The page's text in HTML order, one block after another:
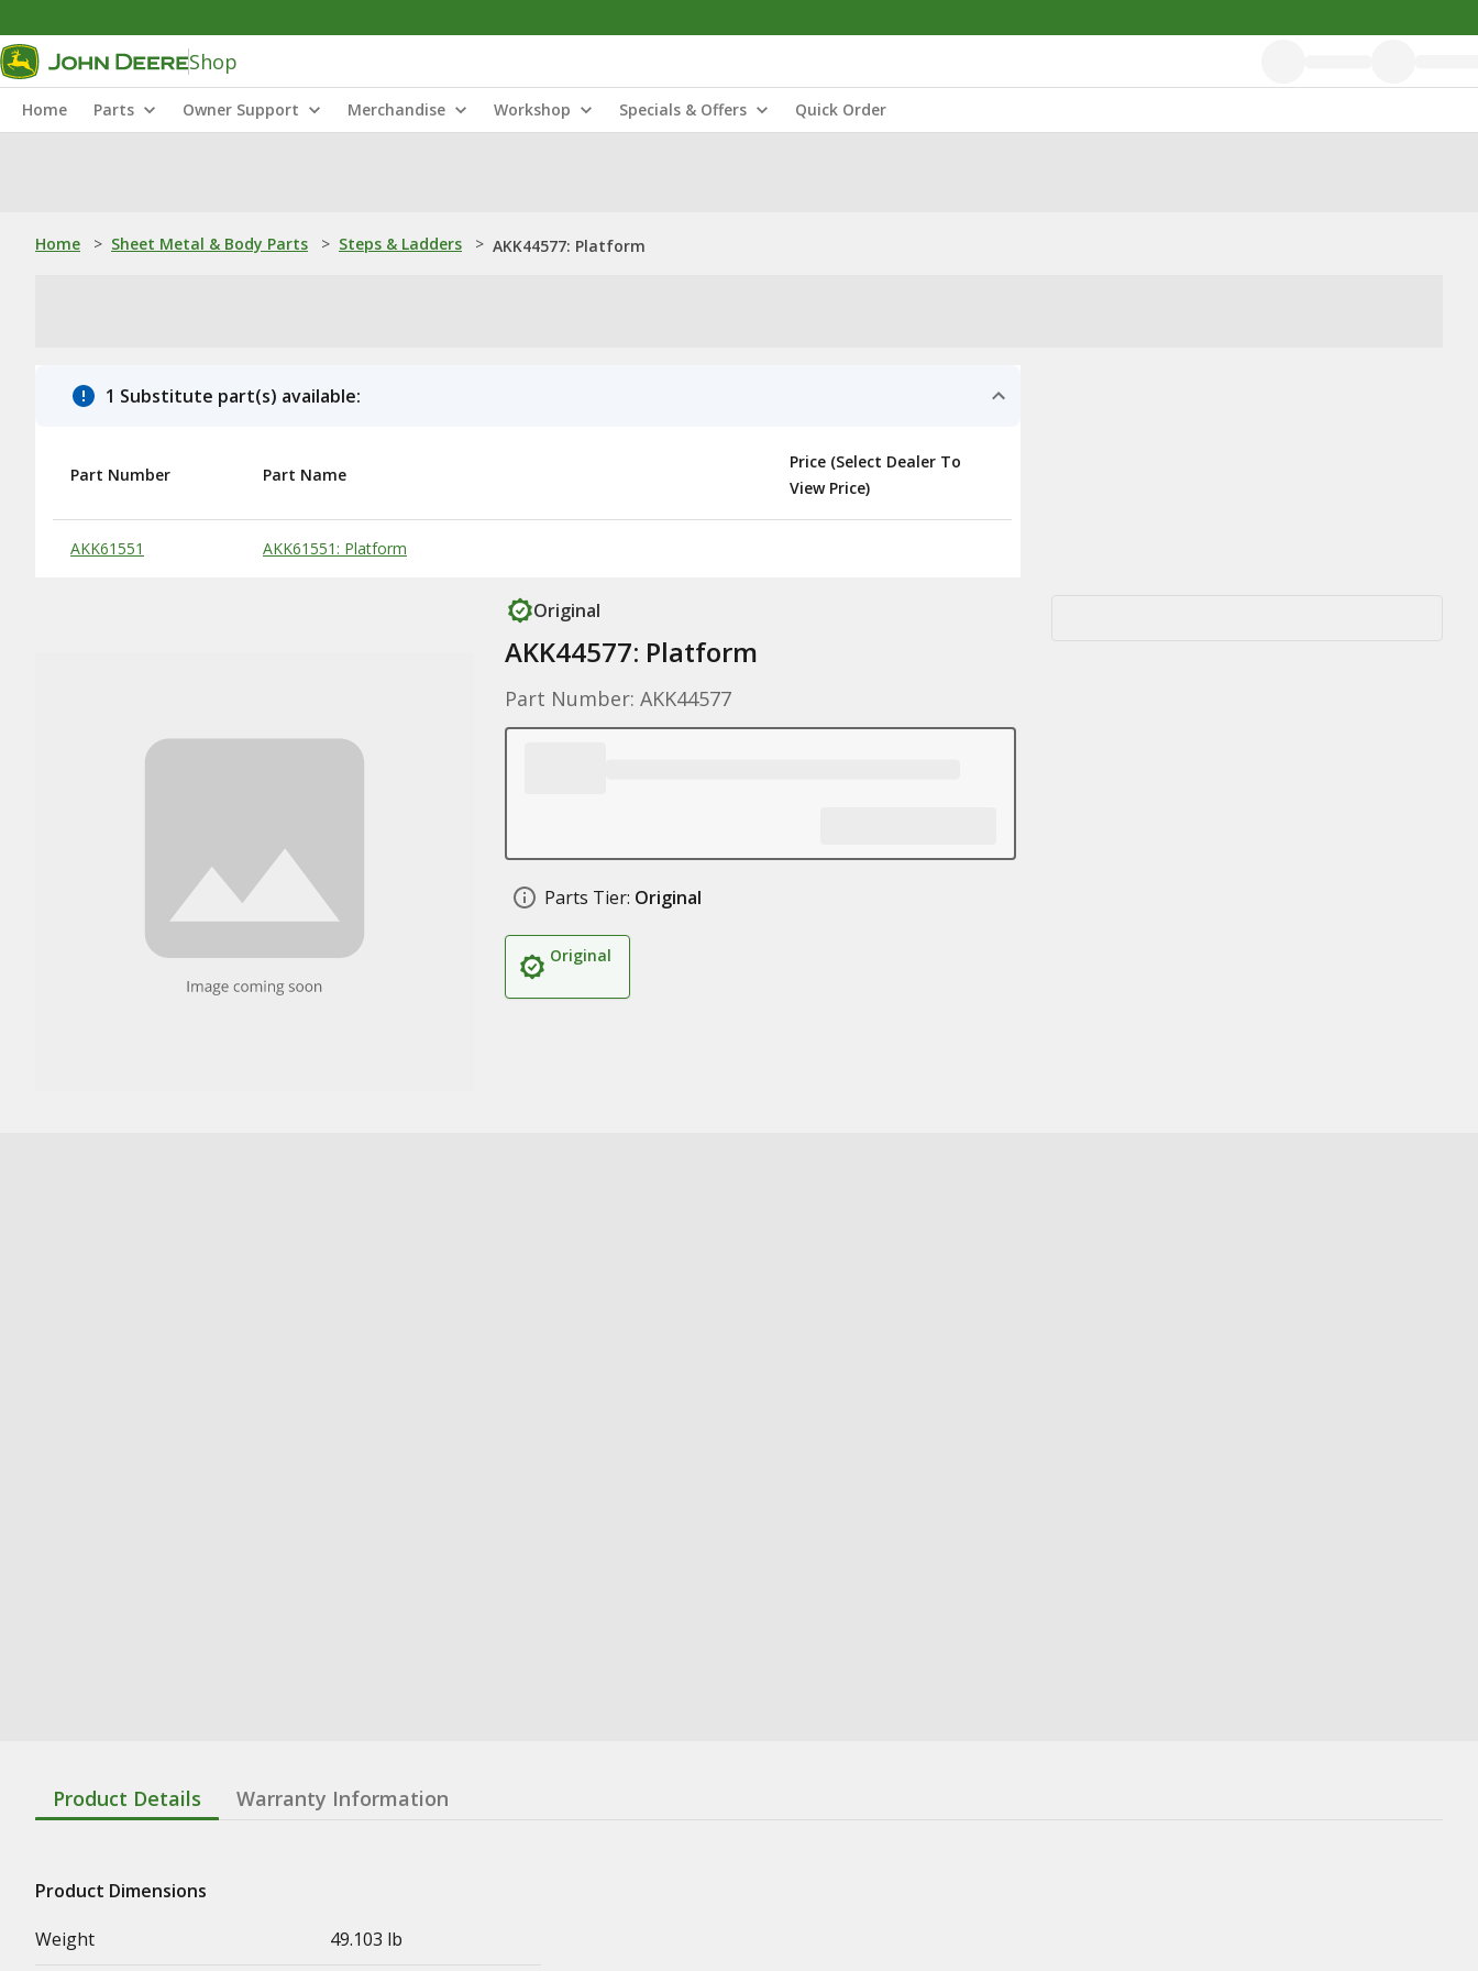
Shop
Home Parts Owner Support Merchandise Workshop Specials & Offers Quick Order
Home > Sheet Metal & Body Parts > Steps & Ladders > AKK44577: Platform
1 Substitute part(s) available:
Substitute Products Table
Part Number Part Name
Price (Select Dealer To
View Price)
AKK61551 AKK61551: Platform
Original
AKK44577: Platform
Part Number: AKK44577
Parts Tier: Original
Original
Product Details Warranty Information
Product Dimensions
Weight
49.103 lb